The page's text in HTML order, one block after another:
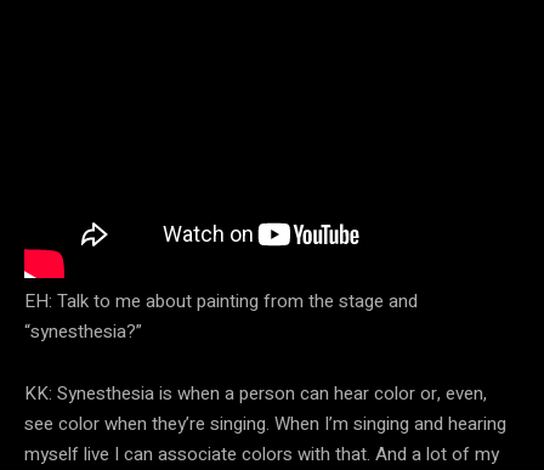
EH: Talk to me about painting from the stage and
“synesthesia?”
KK: Synesthesia is when a person can hear color or, even,
see color when they’re singing. When I’m singing and hearing
myself live I can associate colors with that. And a lot of my